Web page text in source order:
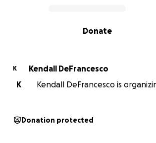
Donate
K
Kendall DeFrancesco
K
Kendall DeFrancesco is
Donation protected